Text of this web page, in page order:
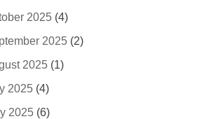
2025 (4)
2025 (2)
2025 (1)
2025 (4)
2025 (6)